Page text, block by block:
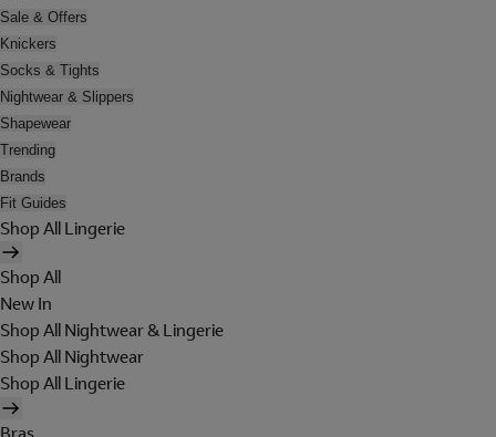
Sale & Offers
Knickers
Socks & Tights
Nightwear & Slippers
Shapewear
Trending
Brands
Fit Guides
Shop All Lingerie
Shop All
New In
Shop All Nightwear & Lingerie
Shop All Nightwear
Shop All Lingerie
Bras